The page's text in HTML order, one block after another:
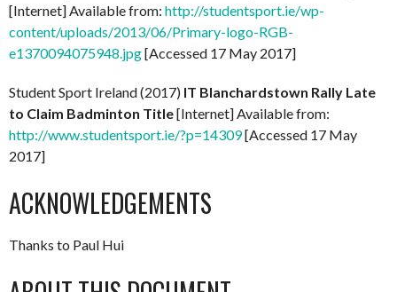
[Internet] Available from: http://studentsport.ie/wp-
content/uploads/2013/06/Primary-logo-RGB-
e1370094075948.jpg[Accessed 17 May 2017]
Student Sport Ireland (2017) IT Blanchardstown Rally Late
to Claim Badminton Title[Internet] Available from:
http://www.studentsport.ie/?p=14309[Accessed 17 May
2017]
ACKNOWLEDGEMENTS
Thanks to Paul Hui